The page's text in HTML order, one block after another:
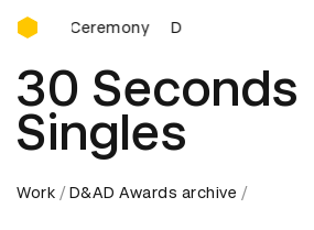
D&AD Awards Ceremony
Ceremony D&AD Awards Ceremony
30 Seconds
Singles
Work D&AD Awards archive